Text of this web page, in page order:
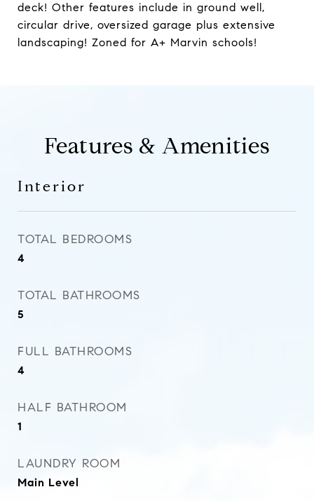
deck! Other features include in ground well,
circular drive, oversized garage plus extensive
landscaping! Zoned for A+ Marvin schools!
Features & Amenities
Interior
TOTAL BEDROOMS
4
TOTAL BATHROOMS
5
FULL BATHROOMS
4
HALF BATHROOM
1
LAUNDRY ROOM
Main Level